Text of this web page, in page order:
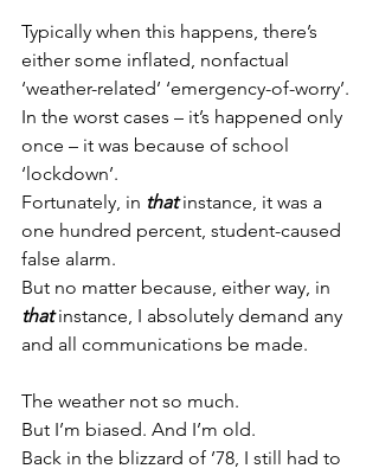
Typically when this happens, there’s
either some inflated, nonfactual
‘weather-related’ ‘emergency-of-worry’.
In the worst cases – it’s happened only
once – it was because of school
‘lockdown’.
Fortunately, in that instance, it was a
one hundred percent, student-caused
false alarm.
But no matter because, either way, in
that instance, I absolutely demand any
and all communications be made.
The weather not so much.
But I’m biased. And I’m old.
Back in the blizzard of ’78, I still had to